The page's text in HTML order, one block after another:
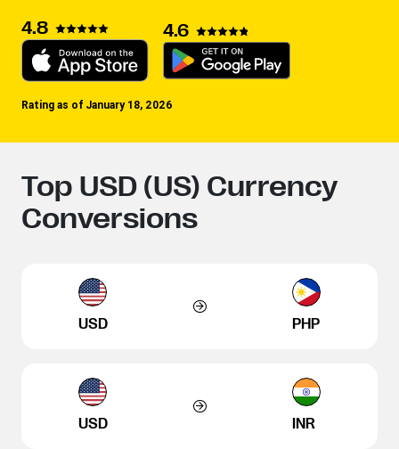
4.8 4.6
Rating as of January 18, 2026
Top USD (US) Currency
Conversions
USD PHP
USD INR